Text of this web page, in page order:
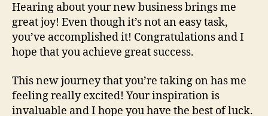
Hearing about your new business brings me
great joy! Even though it’s not an easy task,
you’ve accomplished it! Congratulations and I
hope that you achieve great success.
This new journey that you’re taking on has me
feeling really excited! Your inspiration is
invaluable and I hope you have the best of luck.